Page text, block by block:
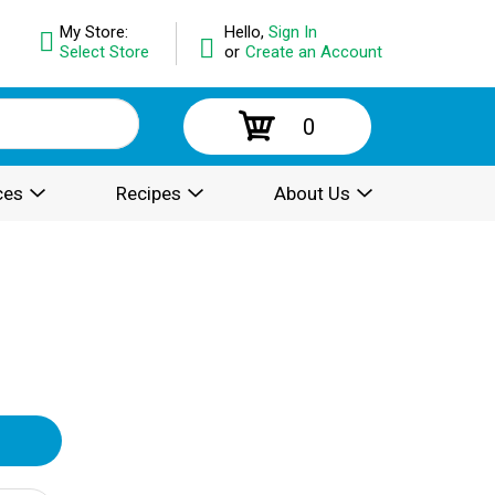
Hello, Sign In
or Create an Account
My Store:
Select Store
0
Recipes About Us